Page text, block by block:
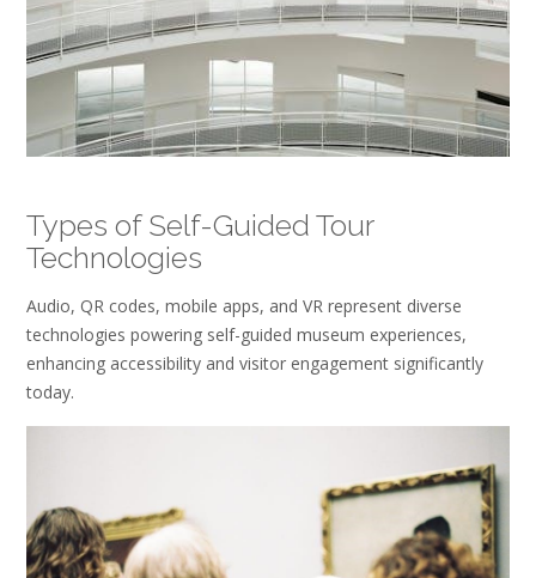
Types of Self-Guided Tour
Technologies
Audio, QR codes, mobile apps, and VR represent diverse
technologies powering self-guided museum experiences,
enhancing accessibility and visitor engagement significantly
today.